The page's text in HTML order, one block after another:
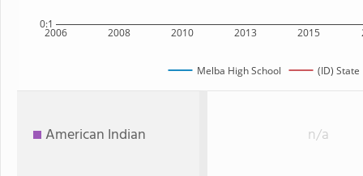
2006 2008 2010 2013 2015
0:1
Melba High School (ID) State
American Indian n/a